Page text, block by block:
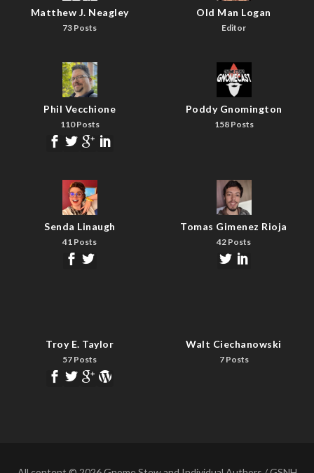
Matthew J. Neagley
73 Posts
Old Man Logan
Editor
Phil Vecchione
110 Posts
Poddy Gnomington
158 Posts
Senda Linaugh
41 Posts
Tomas Gimenez Rioja
42 Posts
Troy E. Taylor
57 Posts
Walt Ciechanowski
7 Posts